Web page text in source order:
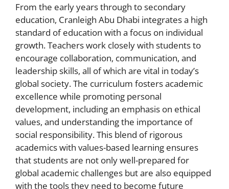
From the early years through to secondary
education, Cranleigh Abu Dhabi integrates a high
standard of education with a focus on individual
growth. Teachers work closely with students to
encourage collaboration, communication, and
leadership skills, all of which are vital in today’s
global society. The curriculum fosters academic
excellence while promoting personal
development, including an emphasis on ethical
values, and understanding the importance of
social responsibility. This blend of rigorous
academics with values-based learning ensures
that students are not only well-prepared for
global academic challenges but are also equipped
with the tools they need to become future